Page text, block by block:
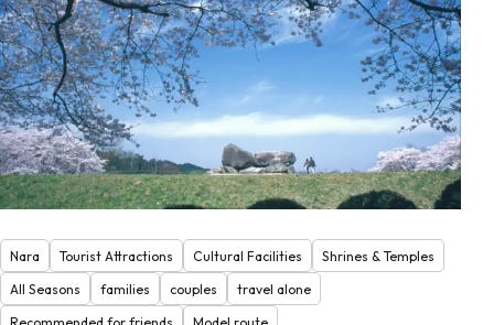
Nara Tourist Attractions Cultural Facilities
Shrines & Temples
All Seasons
families couples
travel alone